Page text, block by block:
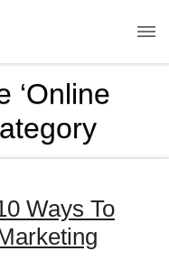
‘Online
Ways To